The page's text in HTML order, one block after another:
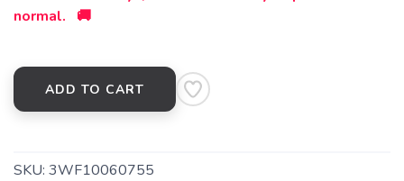
normal. 🚚
ADD TO CART
SKU: 3WF10060755